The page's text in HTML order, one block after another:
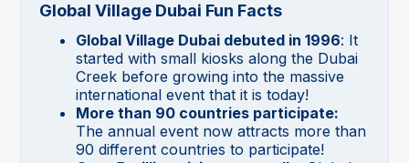
Global Village Dubai Fun Facts
Global Village Dubai debuted in 1996: It
started with small kiosks along the Dubai
Creek before growing into the massive
international event that it is today!
More than 90 countries participate:
The annual event now attracts more than
90 different countries to participate!